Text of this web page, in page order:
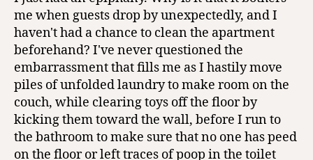
me when guests drop by unexpectedly, and I
haven't had a chance to clean the apartment
beforehand? I've never questioned the
embarrassment that fills me as I hastily move
piles of unfolded laundry to make room on the
couch, while clearing toys off the floor by
kicking them toward the wall, before I run to
the bathroom to make sure that no one has peed
on the floor or left traces of poop in the toilet